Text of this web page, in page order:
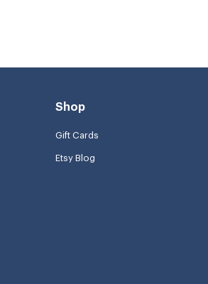
Shop
Gift Cards
Etsy Blog